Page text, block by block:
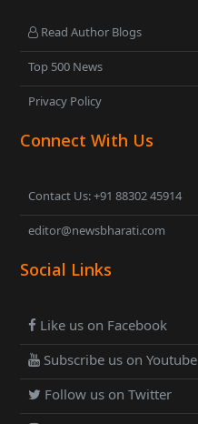
Read Author Blogs
Top 500 News
Privacy Policy
Connect With Us
Contact Us: +91 88302 45914
editor@newsbharati.com
Social Links
Like us on Facebook
Subscribe us on Youtube
Follow us on Twitter